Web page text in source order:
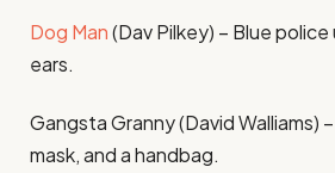
Dog Man(Dav Pilkey) – Blue
ears.
Gangsta Granny (David Walliams)
mask, and a handbag.